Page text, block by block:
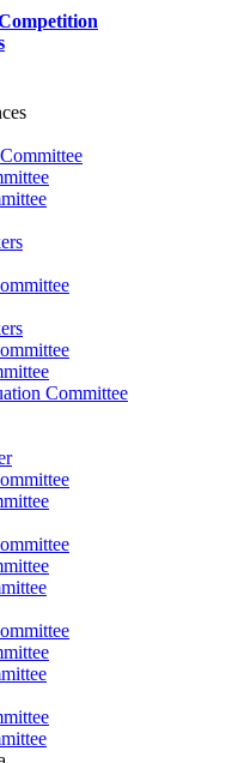
Committee